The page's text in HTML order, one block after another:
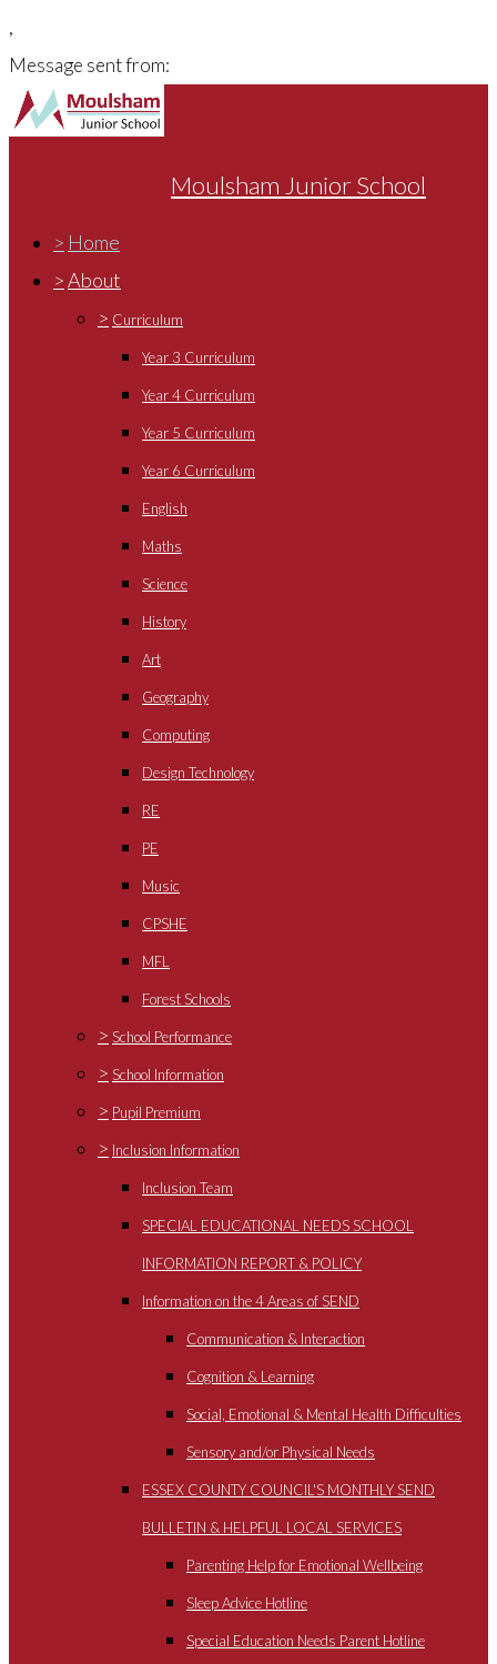
,
Message sent from:
Moulsham Junior School
> Home
>About
> Curriculum
Year 3 Curriculum
Year 4 Curriculum
Year 5 Curriculum
Year 6 Curriculum
English
Maths
Science
History
Art
Geography
Computing
Design Technology
RE
PE
Music
CPSHE
MFL
Forest Schools
> School Performance
> School Information
> Pupil Premium
> Inclusion Information
Inclusion Team
SPECIAL EDUCATIONAL NEEDS SCHOOL
INFORMATION REPORT & POLICY
Information on the 4 Areas of SEND
Communication & Interaction
Cognition & Learning
Social, Emotional & Mental Health Difficulties
Sensory and/or Physical Needs
ESSEX COUNTY COUNCIL'S MONTHLY SEND
BULLETIN & HELPFUL LOCAL SERVICES
Parenting Help for Emotional Wellbeing
Sleep Advice Hotline
Special Education Needs Parent Hotline